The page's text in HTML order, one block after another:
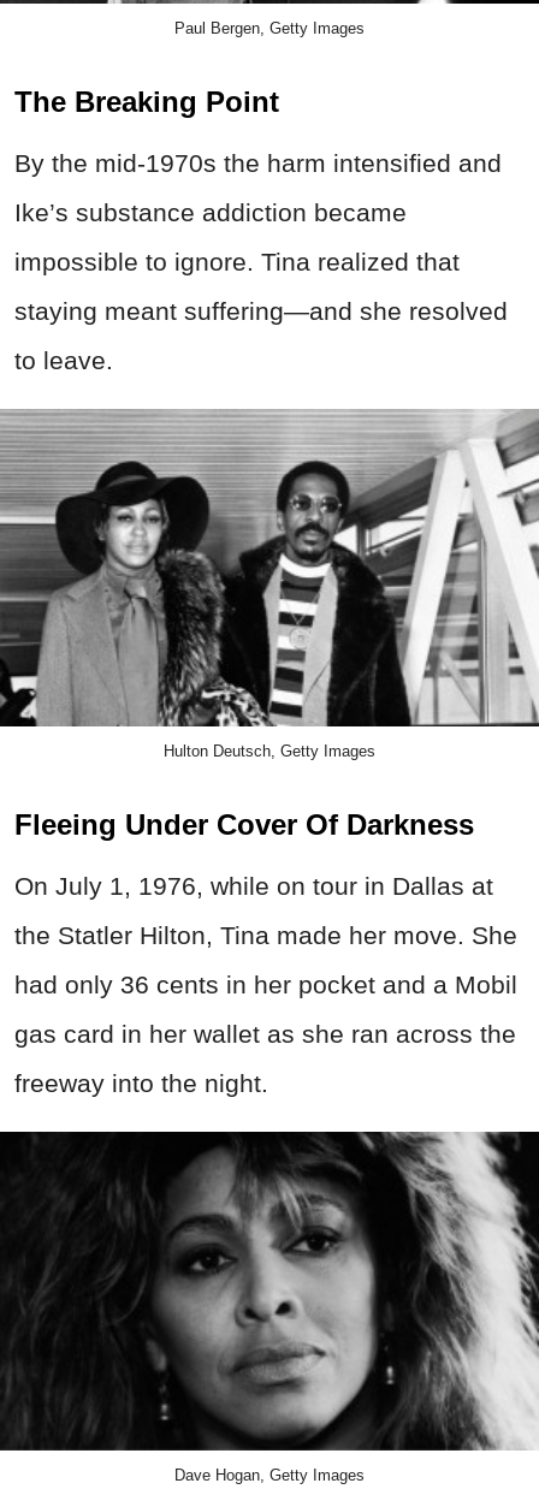
Paul Bergen, Getty Images
The Breaking Point
By the mid-1970s the harm intensified and
Ike’s substance addiction became
impossible to ignore. Tina realized that
staying meant suffering—and she resolved
to leave.
Hulton Deutsch, Getty Images
Fleeing Under Cover Of Darkness
On July 1, 1976, while on tour in Dallas at
the Statler Hilton, Tina made her move. She
had only 36 cents in her pocket and a Mobil
gas card in her wallet as she ran across the
freeway into the night.
Dave Hogan, Getty Images